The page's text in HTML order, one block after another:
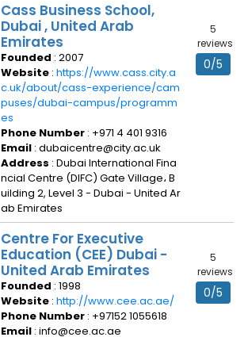
Cass Business School,
Dubai , United Arab
Emirates
Founded : 2007
Website : https://www.cass.city.a
c.uk/about/cass-experience/cam
puses/dubai-campus/programm
es
Phone Number : +971 4 401 9316
Email : dubaicentre@city.ac.uk
Address : Dubai International Fina
ncial Centre (DIFC) Gate Village، B
uilding 2, Level 3 - Dubai - United Ar
ab Emirates
5
reviews
0/5
Centre For Executive
Education (CEE) Dubai -
United Arab Emirates
Founded : 1998
Website : http://www.cee.ac.ae/
Phone Number : +97152 1055618
Email : info@cee.ac.ae
5
reviews
0/5